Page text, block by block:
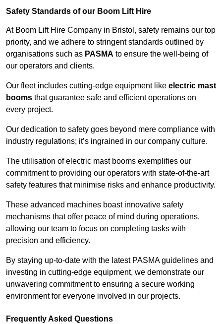
Safety Standards of our Boom Lift Hire
At Boom Lift Hire Company in Bristol, safety remains our top
priority, and we adhere to stringent standards outlined by
organisations such as PASMA to ensure the well-being of
our operators and clients.
Our fleet includes cutting-edge equipment like electric mast
booms that guarantee safe and efficient operations on
every project.
Our dedication to safety goes beyond mere compliance with
industry regulations; it’s ingrained in our company culture.
The utilisation of electric mast booms exemplifies our
commitment to providing our operators with state-of-the-art
safety features that minimise risks and enhance productivity.
These advanced machines boast innovative safety
mechanisms that offer peace of mind during operations,
allowing our team to focus on completing tasks with
precision and efficiency.
By staying up-to-date with the latest PASMA guidelines and
investing in cutting-edge equipment, we demonstrate our
unwavering commitment to ensuring a secure working
environment for everyone involved in our projects.
Frequently Asked Questions